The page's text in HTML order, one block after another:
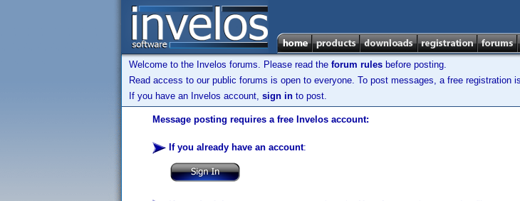
Welcome to the Invelos forums. Please read the forum rules before posting.
Read access to our public forums is open to everyone. To post messages, a free registration
If you have an Invelos account, sign in to post.
Message posting requires a free Invelos account:
If you already have an account: